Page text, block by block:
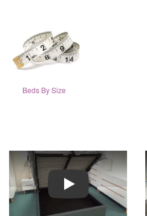
Beds By Size
Play